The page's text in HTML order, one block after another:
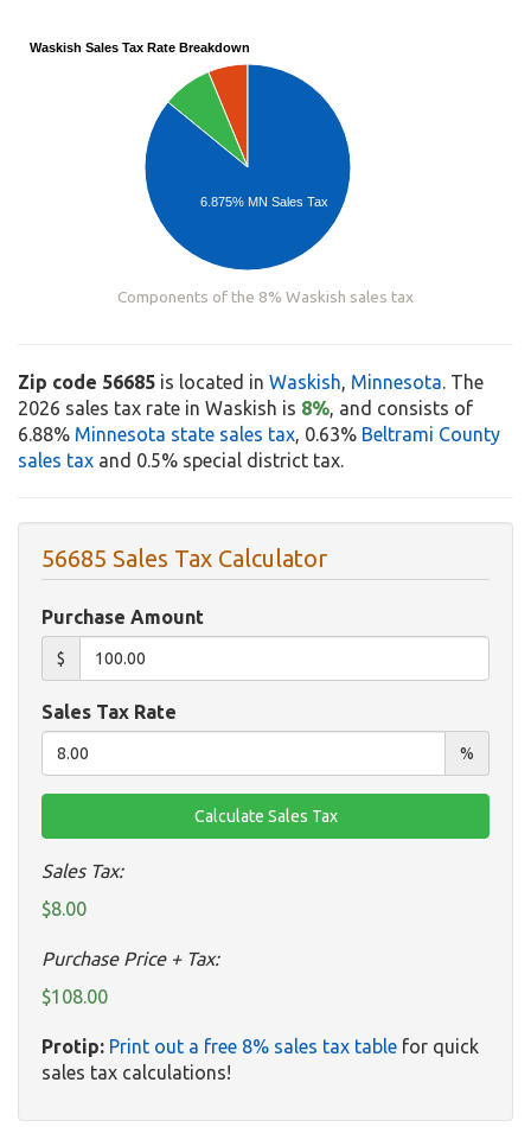
Waskish Sales Tax Rate Breakdown
6.875% MN Sales Tax
Components of the 8% Waskish sales tax
Zip code 56685 is located in Waskish, Minnesota. The
2026 sales tax rate in Waskish is 8%, and consists of
6.88% Minnesota state sales tax, 0.63% Beltrami County
sales tax and 0.5% special district tax.
56685 Sales Tax Calculator
Purchase Amount
$
Sales Tax Rate
%
Sales Tax:
$8.00
Purchase Price + Tax:
$108.00
Protip: Print out a free 8% sales tax table for quick
sales tax calculations!